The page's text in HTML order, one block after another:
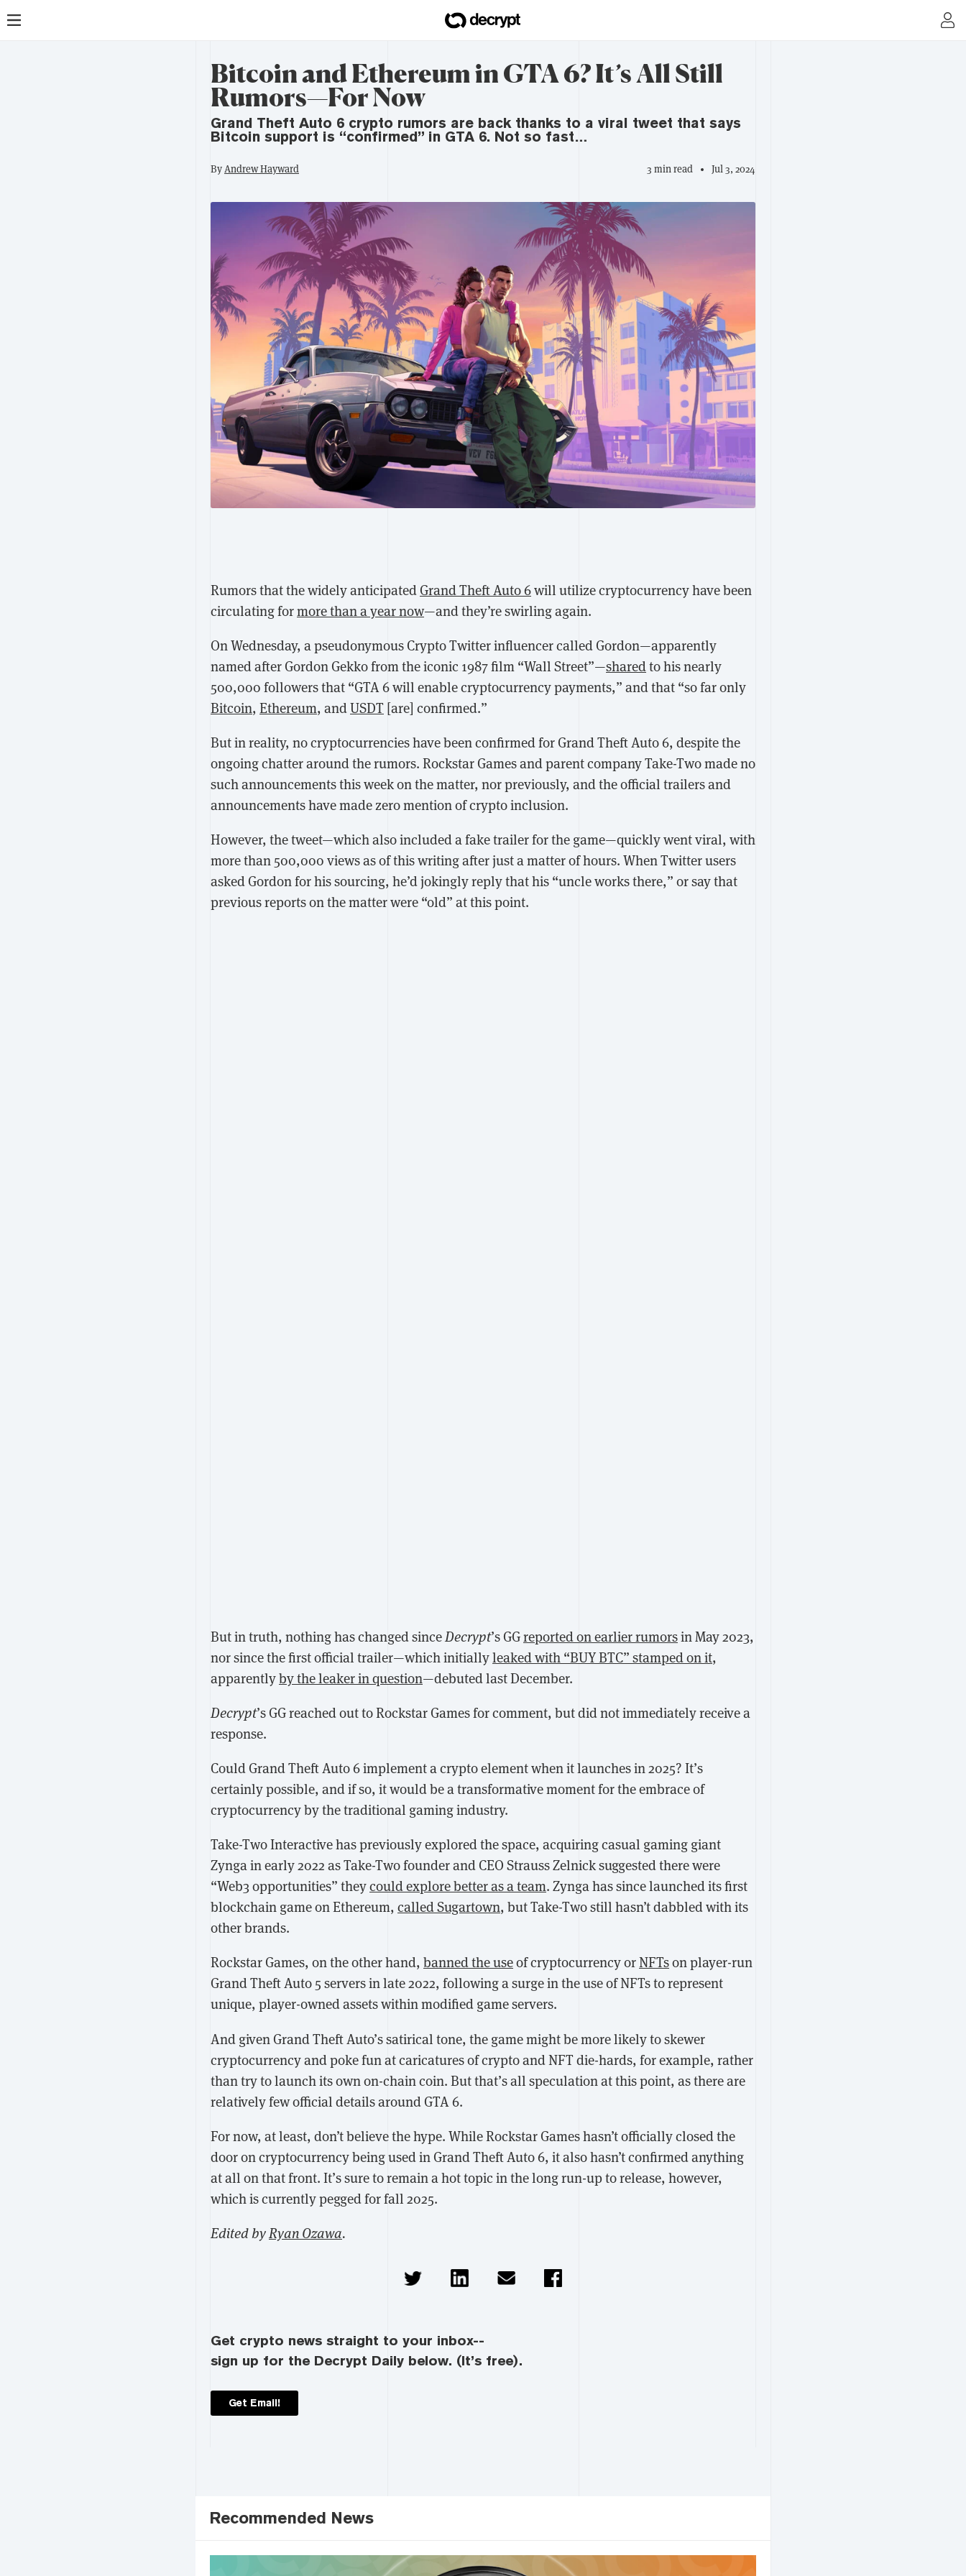
Bitcoin and Ethereum in GTA 6? It’s All Still
Rumors—For Now
Grand Theft Auto 6 crypto rumors are back thanks to a viral tweet that says
Bitcoin support is “confirmed” in GTA 6. Not so fast…
ByAndrew Hayward 3 min read Jul 3, 2024
Rumors that the widely anticipated Grand Theft Auto 6will utilize cryptocurrency have been
circulating formore than a year now—and they’re swirling again.
On Wednesday, a pseudonymous Crypto Twitter influencer called Gordon—apparently
named after Gordon Gekko from the iconic 1987 film “Wall Street”—sharedto his nearly
500,000 followers that “GTA 6 will enable cryptocurrency payments,” and that “so far only
Bitcoin, Ethereum, andUSDT [are] confirmed.”
But in reality, no cryptocurrencies have been confirmed for Grand Theft Auto 6, despite the
ongoing chatter around the rumors. Rockstar Games and parent company Take-Two made no
such announcements this week on the matter, nor previously, and the official trailers and
announcements have made zero mention of crypto inclusion.
However, the tweet—which also included a fake trailer for the game—quickly went viral, with
more than 500,000 views as of this writing after just a matter of hours. When Twitter users
asked Gordon for his sourcing, he’d jokingly reply that his “uncle works there,” or say that
previous reports on the matter were “old” at this point.
But in truth, nothing has changed sinceDecrypt’s GGreported on earlier rumorsin May 2023,
nor since the first official trailer—which initiallyleaked with “BUY BTC” stamped on it,
apparentlyby the leaker in question—debuted last December.
Decrypt’s GG reached out to Rockstar Games for comment, but did not immediately receive a
response.
Could Grand Theft Auto 6 implement a crypto element when it launches in 2025? It’s
certainly possible, and if so, it would be a transformative moment for the embrace of
cryptocurrency by the traditional gaming industry.
Take-Two Interactive has previously explored the space, acquiring casual gaming giant
Zynga in early 2022 as Take-Two founder and CEO Strauss Zelnick suggested there were
“Web3 opportunities” theycould explore better as a team. Zynga has since launched its first
blockchain game on Ethereum, called Sugartown, but Take-Two still hasn’t dabbled with its
other brands.
Rockstar Games, on the other hand, banned the useof cryptocurrency orNFTson player-run
Grand Theft Auto 5 servers in late 2022, following a surge in the use of NFTs to represent
unique, player-owned assets within modified game servers.
And given Grand Theft Auto’s satirical tone, the game might be more likely to skewer
cryptocurrency and poke fun at caricatures of crypto and NFT die-hards, for example, rather
than try to launch its own on-chain coin. But that’s all speculation at this point, as there are
relatively few official details around GTA 6.
For now, at least, don’t believe the hype. While Rockstar Games hasn’t officially closed the
door on cryptocurrency being used in Grand Theft Auto 6, it also hasn’t confirmed anything
at all on that front. It’s sure to remain a hot topic in the long run-up to release, however,
which is currently pegged for fall 2025.
Edited byRyan Ozawa.
Get crypto news straight to your inbox--
sign up for the Decrypt Daily below. (It’s free).
Get Email!
Recommended News